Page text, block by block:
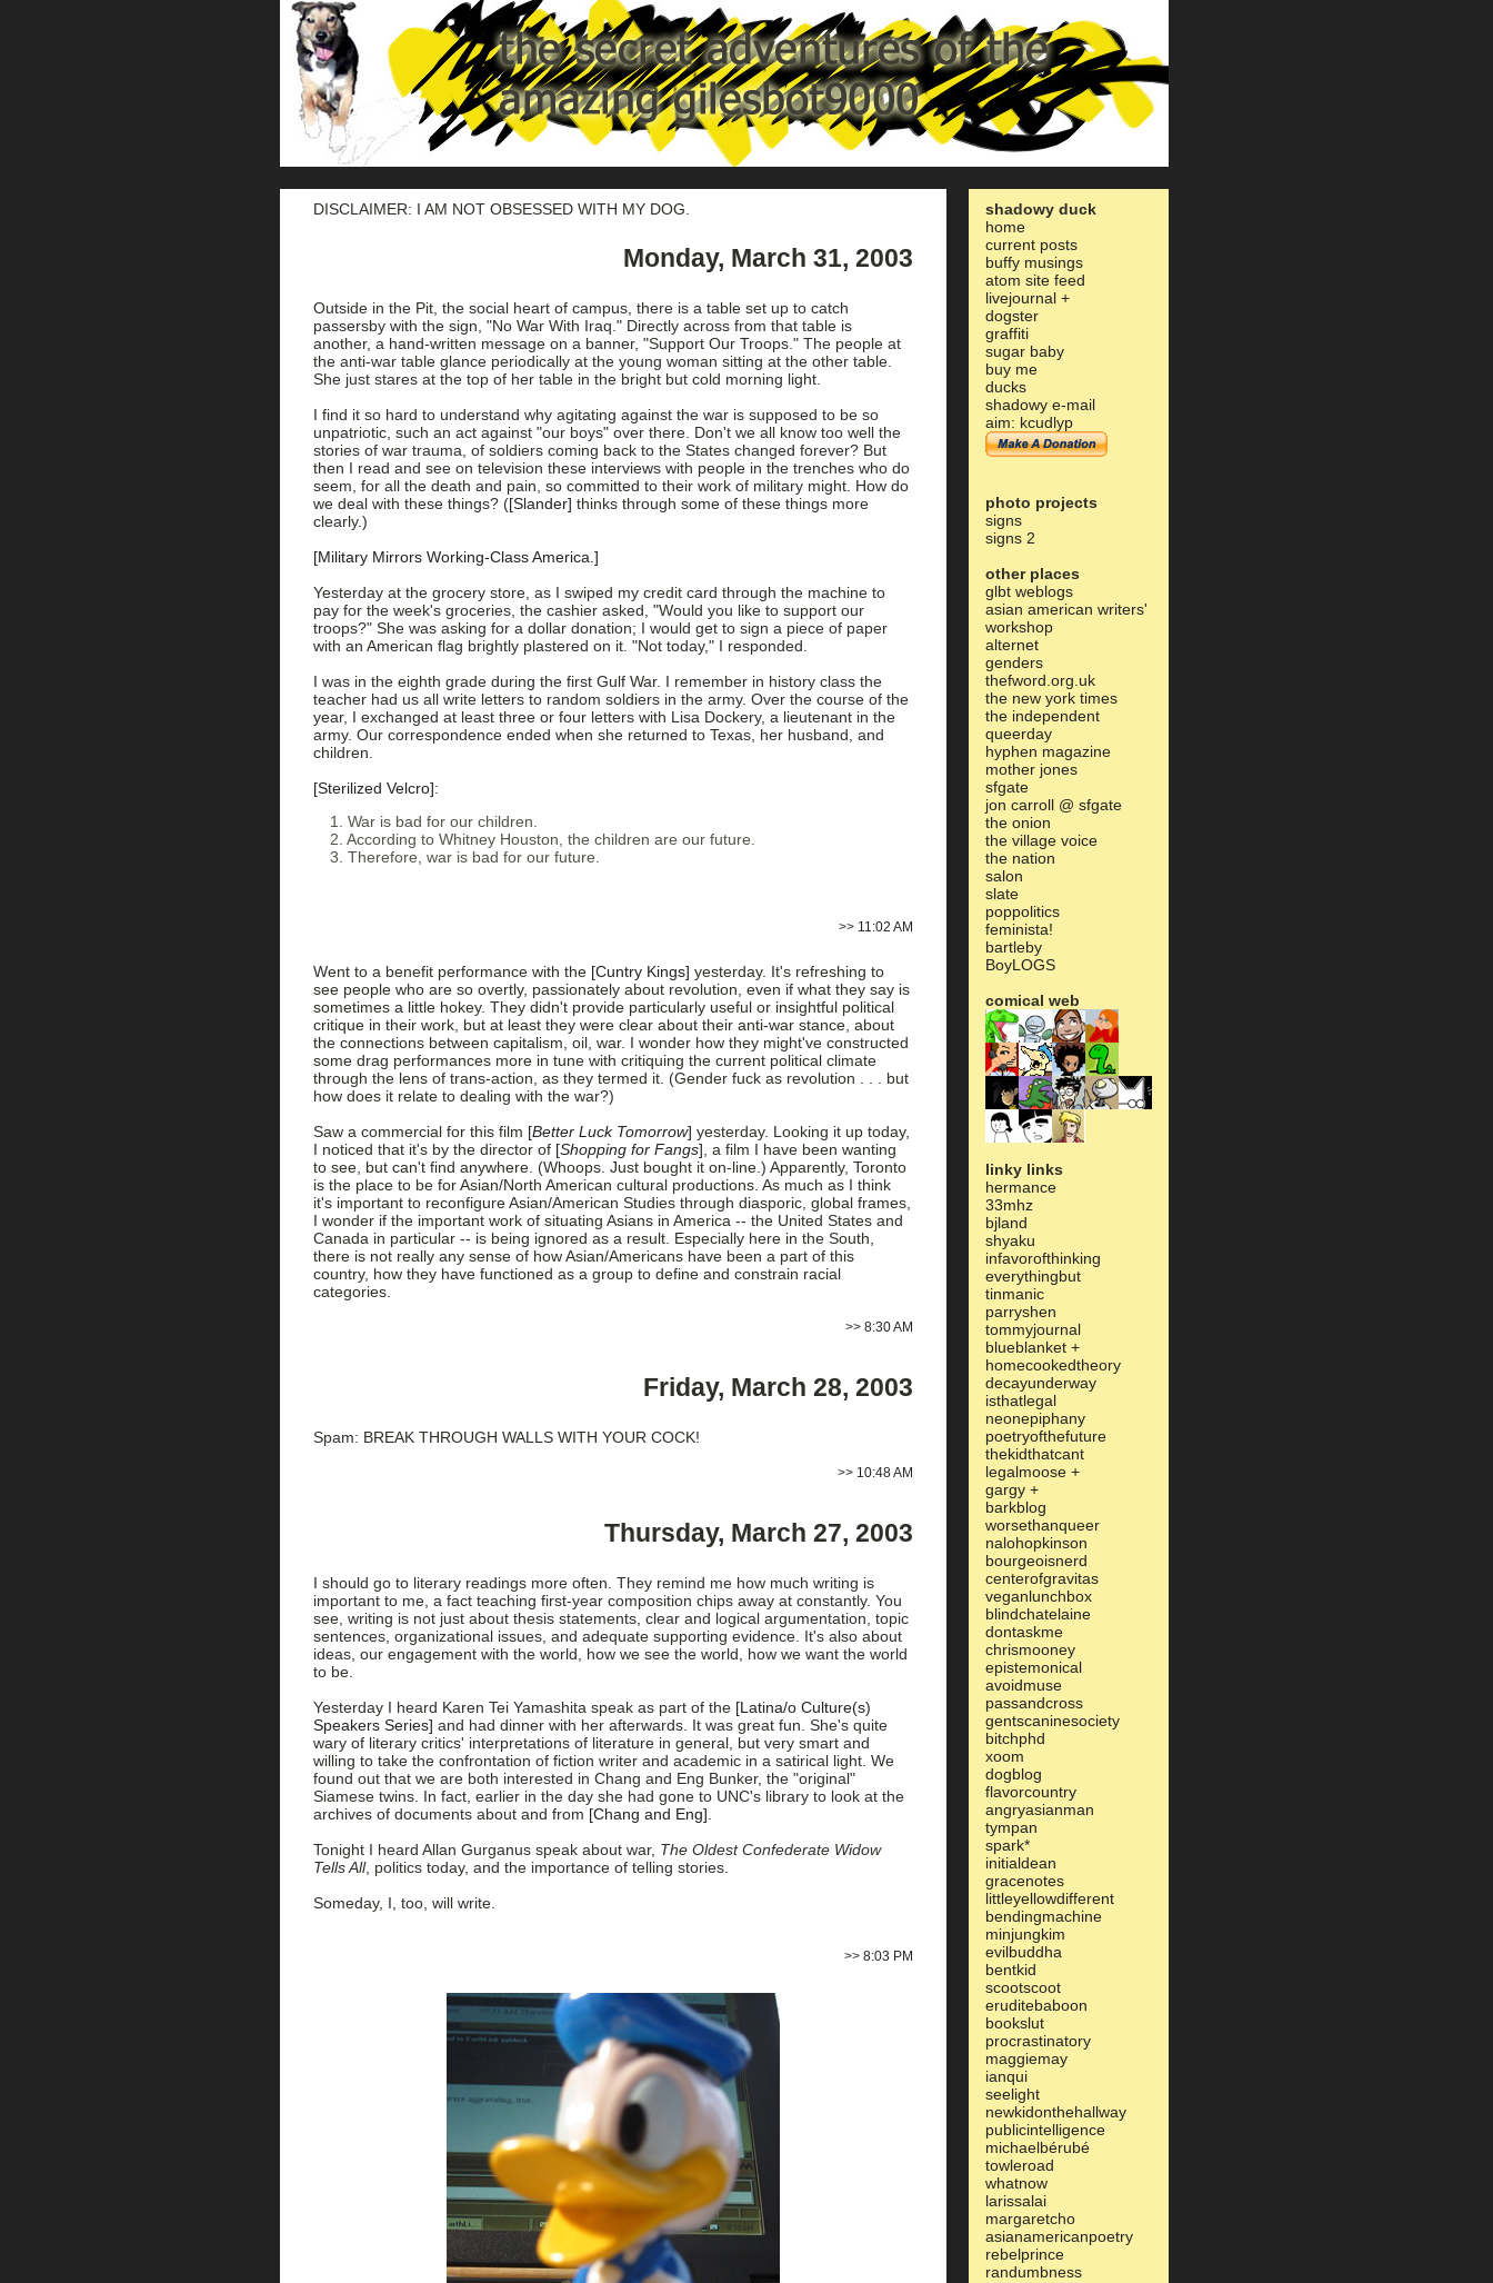
DISCLAIMER: I AM NOT OBSESSED WITH MY DOG.
Monday, March 31, 2003
Outside in the Pit, the social heart of campus, there is a table set up to catch
passersby with the sign, "No War With Iraq." Directly across from that table is
another, a hand-written message on a banner, "Support Our Troops." The people at
the anti-war table glance periodically at the young woman sitting at the other table.
She just stares at the top of her table in the bright but cold morning light.
I find it so hard to understand why agitating against the war is supposed to be so
unpatriotic, such an act against "our boys" over there. Don't we all know too well the
stories of war trauma, of soldiers coming back to the States changed forever? But
then I read and see on television these interviews with people in the trenches who do
seem, for all the death and pain, so committed to their work of military might. How do
we deal with these things? ([Slander] thinks through some of these things more
clearly.)
[Military Mirrors Working-Class America.]
Yesterday at the grocery store, as I swiped my credit card through the machine to
pay for the week's groceries, the cashier asked, "Would you like to support our
troops?" She was asking for a dollar donation; I would get to sign a piece of paper
with an American flag brightly plastered on it. "Not today," I responded.
I was in the eighth grade during the first Gulf War. I remember in history class the
teacher had us all write letters to random soldiers in the army. Over the course of the
year, I exchanged at least three or four letters with Lisa Dockery, a lieutenant in the
army. Our correspondence ended when she returned to Texas, her husband, and
children.
[Sterilized Velcro]:
1. War is bad for our children.
2. According to Whitney Houston, the children are our future.
3. Therefore, war is bad for our future.
>> 11:02 AM
Went to a benefit performance with the [Cuntry Kings] yesterday. It's refreshing to
see people who are so overtly, passionately about revolution, even if what they say is
sometimes a little hokey. They didn't provide particularly useful or insightful political
critique in their work, but at least they were clear about their anti-war stance, about
the connections between capitalism, oil, war. I wonder how they might've constructed
some drag performances more in tune with critiquing the current political climate
through the lens of trans-action, as they termed it. (Gender fuck as revolution . . . but
how does it relate to dealing with the war?)
Saw a commercial for this film [Better Luck Tomorrow] yesterday. Looking it up today,
I noticed that it's by the director of [Shopping for Fangs], a film I have been wanting
to see, but can't find anywhere. (Whoops. Just bought it on-line.) Apparently, Toronto
is the place to be for Asian/North American cultural productions. As much as I think
it's important to reconfigure Asian/American Studies through diasporic, global frames,
I wonder if the important work of situating Asians in America -- the United States and
Canada in particular -- is being ignored as a result. Especially here in the South,
there is not really any sense of how Asian/Americans have been a part of this
country, how they have functioned as a group to define and constrain racial
categories.
>> 8:30 AM
Friday, March 28, 2003
Spam: BREAK THROUGH WALLS WITH YOUR COCK!
>> 10:48 AM
Thursday, March 27, 2003
I should go to literary readings more often. They remind me how much writing is
important to me, a fact teaching first-year composition chips away at constantly. You
see, writing is not just about thesis statements, clear and logical argumentation, topic
sentences, organizational issues, and adequate supporting evidence. It's also about
ideas, our engagement with the world, how we see the world, how we want the world
to be.
Yesterday I heard Karen Tei Yamashita speak as part of the [Latina/o Culture(s)
Speakers Series] and had dinner with her afterwards. It was great fun. She's quite
wary of literary critics' interpretations of literature in general, but very smart and
willing to take the confrontation of fiction writer and academic in a satirical light. We
found out that we are both interested in Chang and Eng Bunker, the "original"
Siamese twins. In fact, earlier in the day she had gone to UNC's library to look at the
archives of documents about and from [Chang and Eng].
Tonight I heard Allan Gurganus speak about war, The Oldest Confederate Widow
Tells All, politics today, and the importance of telling stories.
Someday, I, too, will write.
>> 8:03 PM
shadowy duck
home
current posts
buffy musings
atom site feed
livejournal +
dogster
graffiti
sugar baby
buy me
ducks
shadowy e-mail
aim: kcudlyp
photo projects
signs
signs 2
other places
glbt weblogs
asian american writers'
workshop
alternet
genders
thefword.org.uk
the new york times
the independent
queerday
hyphen magazine
mother jones
sfgate
jon carroll @ sfgate
the onion
the village voice
the nation
salon
slate
poppolitics
feminista!
bartleby
BoyLOGS
comical web
linky links
hermance
33mhz
bjland
shyaku
infavorofthinking
everythingbut
tinmanic
parryshen
tommyjournal
blueblanket +
homecookedtheory
decayunderway
isthatlegal
neonepiphany
poetryofthefuture
thekidthatcant
legalmoose +
gargy +
barkblog
worsethanqueer
nalohopkinson
bourgeoisnerd
centerofgravitas
veganlunchbox
blindchatelaine
dontaskme
chrismooney
epistemonical
avoidmuse
passandcross
gentscaninesociety
bitchphd
xoom
dogblog
flavorcountry
angryasianman
tympan
spark*
initialdean
gracenotes
littleyellowdifferent
bendingmachine
minjungkim
evilbuddha
bentkid
scootscoot
eruditebaboon
bookslut
procrastinatory
maggiemay
ianqui
seelight
newkidonthehallway
publicintelligence
michaelbérubé
towleroad
whatnow
larissalai
margaretcho
asianamericanpoetry
rebelprince
randumbness